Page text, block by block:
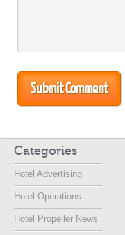
Categories
Hotel Advertising
Hotel Operations
Hotel Propeller News